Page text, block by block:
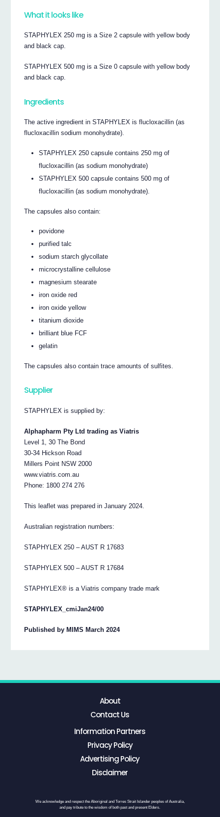
What it looks like
STAPHYLEX 250 mg is a Size 2 capsule with yellow body
and black cap.
STAPHYLEX 500 mg is a Size 0 capsule with yellow body
and black cap.
Ingredients
The active ingredient in STAPHYLEX is flucloxacillin (as
flucloxacillin sodium monohydrate).
STAPHYLEX 250 capsule contains 250 mg of
flucloxacillin (as sodium monohydrate)
STAPHYLEX 500 capsule contains 500 mg of
flucloxacillin (as sodium monohydrate).
The capsules also contain:
povidone
purified talc
sodium starch glycollate
microcrystalline cellulose
magnesium stearate
iron oxide red
iron oxide yellow
titanium dioxide
brilliant blue FCF
gelatin
The capsules also contain trace amounts of sulfites.
Supplier
STAPHYLEX is supplied by:
Alphapharm Pty Ltd trading as Viatris
Level 1, 30 The Bond
30-34 Hickson Road
Millers Point NSW 2000
www.viatris.com.au
Phone: 1800 274 276
This leaflet was prepared in January 2024.
Australian registration numbers:
STAPHYLEX 250 – AUST R 17683
STAPHYLEX 500 – AUST R 17684
STAPHYLEX® is a Viatris company trade mark
STAPHYLEX_cmiJan24/00
Published by MIMS March 2024
About
Contact Us
Information Partners
Privacy Policy
Advertising Policy
Disclaimer
We acknowledge and respect the Aboriginal and Torres Strait Islander peoples of Australia,
and pay tribute to the wisdom of both past and present Elders.